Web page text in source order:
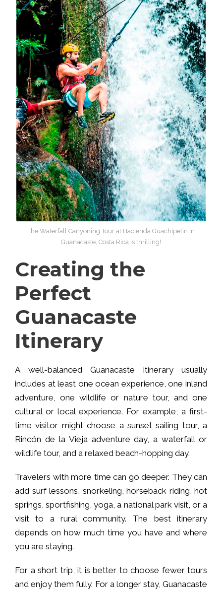
The Waterfall Canyoning Tour at Hacienda Guachipelin in
Guanacaste, Costa Rica is thrilling!
Creating the
Perfect
Guanacaste
Itinerary
A well-balanced Guanacaste itinerary usually
includes at least one ocean experience, one inland
adventure, one wildlife or nature tour, and one
cultural or local experience. For example, a first-
time visitor might choose a sunset sailing tour, a
Rincón de la Vieja adventure day, a waterfall or
wildlife tour, and a relaxed beach-hopping day.
Travelers with more time can go deeper. They can
add surf lessons, snorkeling, horseback riding, hot
springs, sportfishing, yoga, a national park visit, or a
visit to a rural community. The best itinerary
depends on how much time you have and where
you are staying.
For a short trip, it is better to choose fewer tours
and enjoy them fully. For a longer stay, Guanacaste